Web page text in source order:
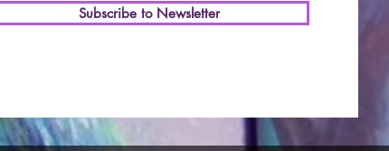
Subscribe to Newsletter